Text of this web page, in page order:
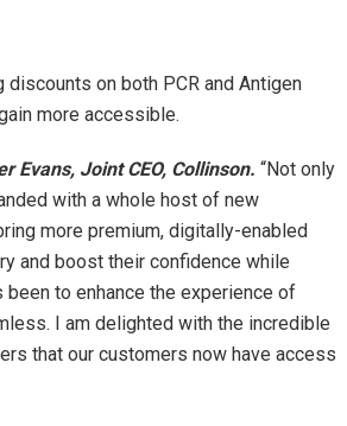
on both PCR and Antigen
more accessible.
Evans, Joint CEO, Collinson. “Not only
with a whole host of new
more premium, digitally-enabled
and boost their confidence while
to enhance the experience of
I am delighted with the incredible
that our customers now have access